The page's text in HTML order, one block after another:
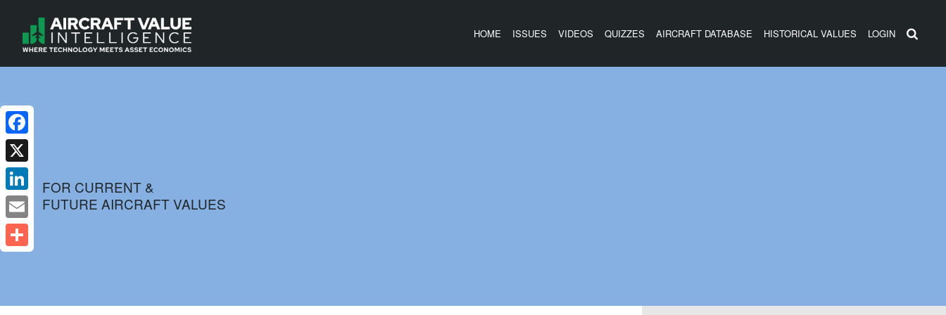
HOME ISSUES VIDEOS QUIZZES AIRCRAFT DATABASE HISTORICAL VALUES LOGIN
FOR CURRENT &
FUTURE AIRCRAFT VALUES
Facebook
X
LinkedIn
Email